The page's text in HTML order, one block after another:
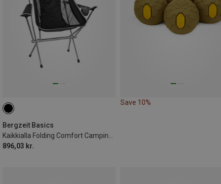
Bergzeit Basics
896,03 kr.
Save 10%